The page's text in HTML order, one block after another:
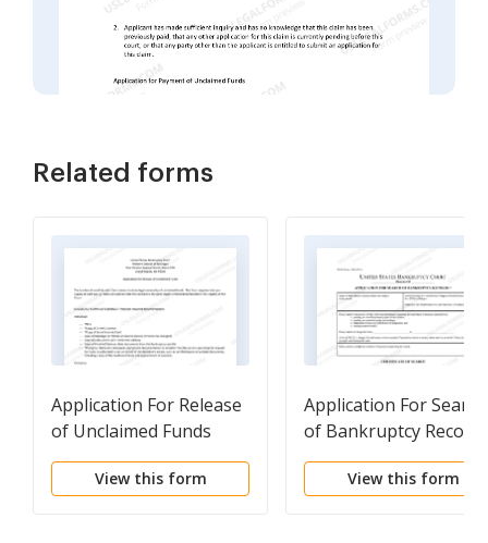
Related forms
Application For Release
of Unclaimed Funds
(Funds Locator)
View this form
Application For Search
of Bankruptcy
View this form